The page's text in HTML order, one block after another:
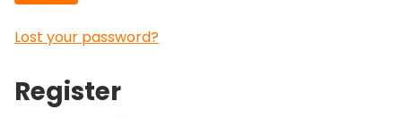
Lost your password?
Register